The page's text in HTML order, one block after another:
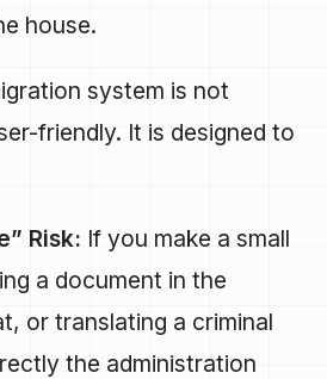
house.
system is not
friendly. It is designed to
Risk: If you make a small
a document in the
or translating a criminal
the administration